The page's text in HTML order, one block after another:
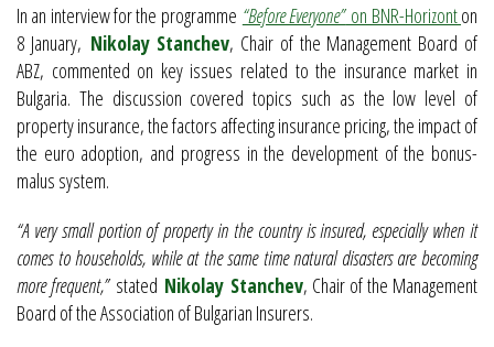
In an interview for the programme “Before Everyone”on BNR-Horizonton
8 January, Nikolay Stanchev, Chair of the Management Board of
ABZ, commented on key issues related to the insurance market in
Bulgaria. The discussion covered topics such as the low level of
property insurance, the factors affecting insurance pricing, the impact of
the euro adoption, and progress in the development of the bonus-
malus system.
“A very small portion of property in the country is insured, especially when it
comes to households, while at the same time natural disasters are becoming
more frequent,”stated Nikolay Stanchev, Chair of the Management
Board of the Association of Bulgarian Insurers.